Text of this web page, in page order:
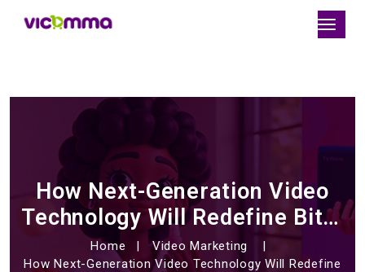
How Next-Generation Video
Technology Will Redefine Bite-
Size Content in 2026
Home
Video Marketing
How Next-Generation Video Technology Will Redefine